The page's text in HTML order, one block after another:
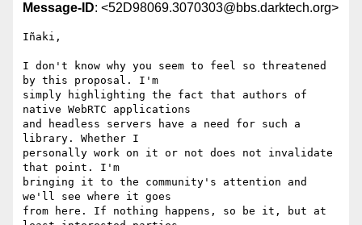
Message-ID: <52D98069.3070303@bbs.darktech.org>
Iñaki,
I don't know why you seem to feel so threatened
by this proposal. I'm
simply highlighting the fact that authors of
native WebRTC applications
and headless servers have a need for such a
library. Whether I
personally work on it or not does not invalidate
that point. I'm
bringing it to the community's attention and
we'll see where it goes
from here. If nothing happens, so be it, but at